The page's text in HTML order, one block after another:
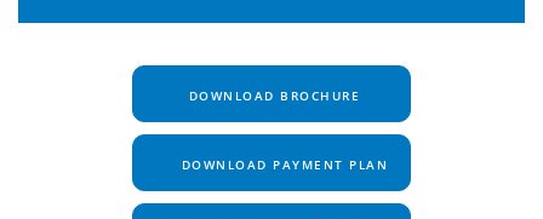
DOWNLOAD BROCHURE
DOWNLOAD PAYMENT PLAN